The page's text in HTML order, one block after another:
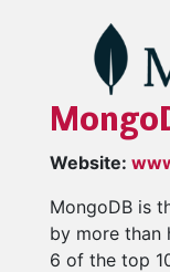
Website:
MongoDB is
by more than
6 of the top